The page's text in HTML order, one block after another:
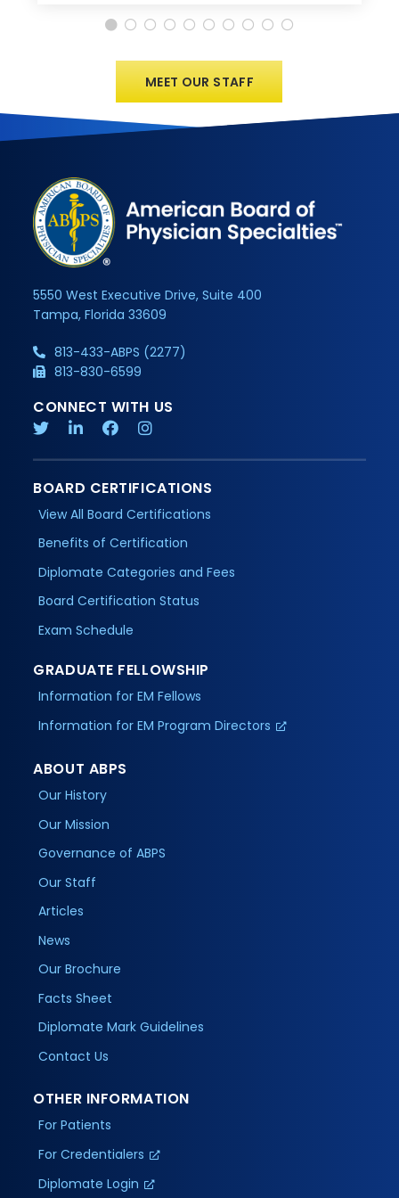
MEET OUR STAFF
5550 West Executive Drive, Suite 400
Tampa, Florida 33609
813-433-ABPS (2277)
813-830-6599
CONNECT WITH US
BOARD CERTIFICATIONS
View All Board Certifications
Benefits of Certification
Diplomate Categories and Fees
Board Certification Status
Exam Schedule
GRADUATE FELLOWSHIP
Information for EM Fellows
Information for EM Program Directors
ABOUT ABPS
Our History
Our Mission
Governance of ABPS
Our Staff
Articles
News
Our Brochure
Facts Sheet
Diplomate Mark Guidelines
Contact Us
OTHER INFORMATION
For Patients
For Credentialers
Diplomate Login